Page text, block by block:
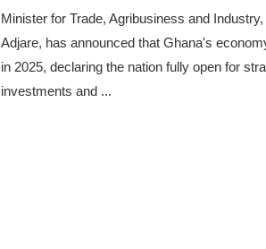
Minister for Trade, Agribusiness and
Adjare, has announced that Ghana's
in 2025, declaring the nation fully open for
investments and ...